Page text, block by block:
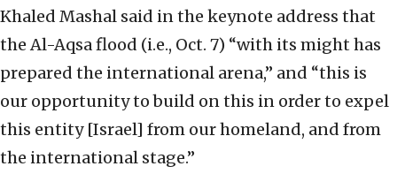
Khaled Mashal said in the keynote address that
the Al-Aqsa flood (i.e., Oct. 7) “with its might has
prepared the international arena,” and “this is
our opportunity to build on this in order to expel
this entity [Israel] from our homeland, and from
the international stage.”